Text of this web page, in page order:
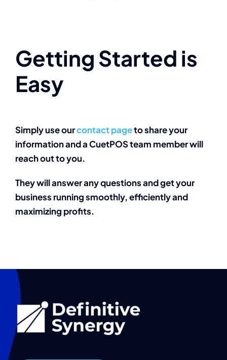
Getting Started is
Easy
Simply use ourcontact pageto share your
information and a CuetPOS team member will
reach out to you.
They will answer any questions and get your
business runningsmoothly, efficiently and
maximizing profits.